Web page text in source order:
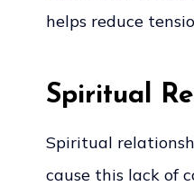
helps reduce
Spiritual
Spiritual
cause this lack of